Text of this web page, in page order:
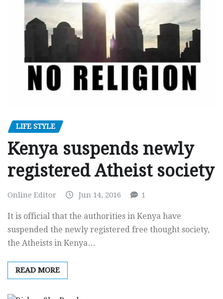
LIFE STYLE
Kenya suspends newly
registered Atheist society
Online Editor Jun 14, 2016 1
It is official that the authorities in Kenya have
suspended the newly registered free thought society,
the Atheists in Kenya…
READ MORE